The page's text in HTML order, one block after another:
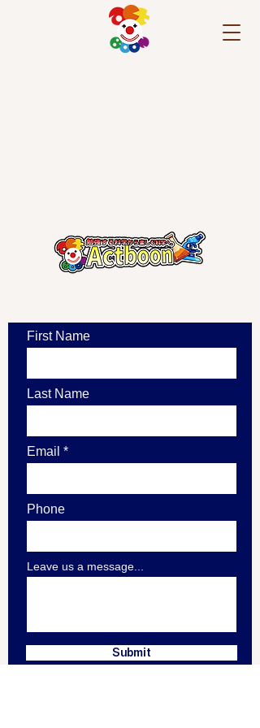
First Name
Last Name
Email
Phone
Leave us a message...
Submit